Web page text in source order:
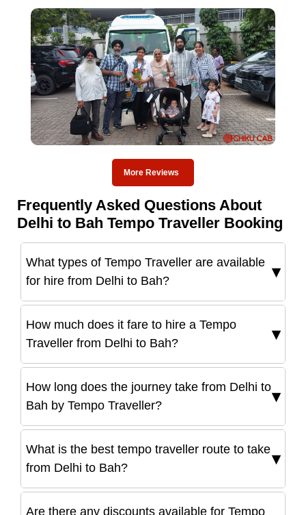
More Reviews
Frequently Asked Questions About
Delhi to Bah Tempo Traveller Booking
What types of Tempo Traveller are available
for hire from Delhi to Bah?
How much does it fare to hire a Tempo
Traveller from Delhi to Bah?
How long does the journey take from Delhi to
Bah by Tempo Traveller?
What is the best tempo traveller route to take
from Delhi to Bah?
Are there any discounts available for Tempo